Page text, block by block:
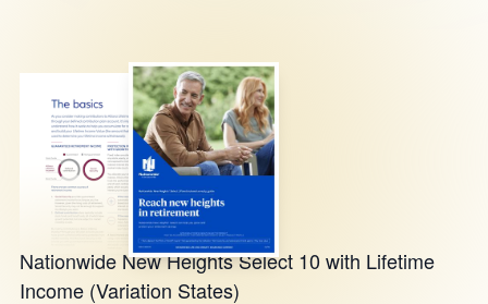
Nationwide New Heights Select 10 with Lifetime
Income (Variation States)